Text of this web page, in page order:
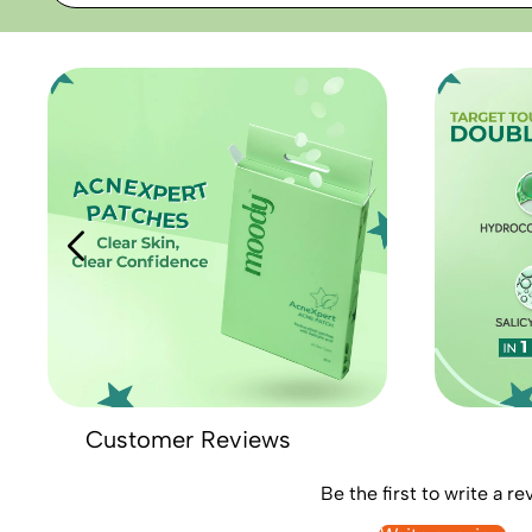
Customer Reviews
Be the first to write a